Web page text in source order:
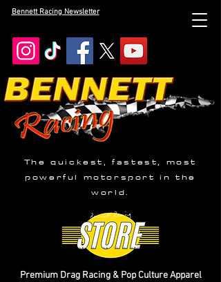
Bennett Racing Newsletter
The quickest, fastest, most
powerful motorsport in the
world.
Premium Drag Racing & Pop Culture Apparel